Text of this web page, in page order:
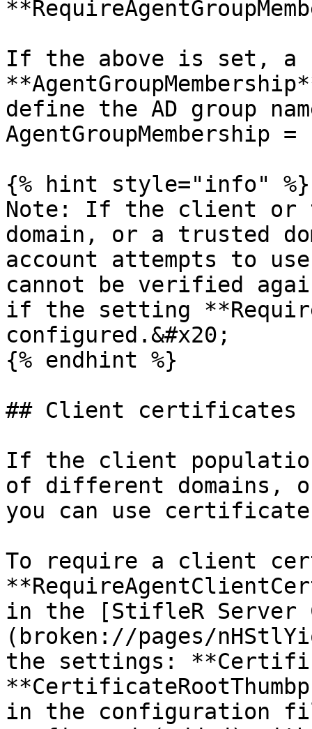
If the above is set, a
define the AD group
AgentGroupMembership
{% hint style="info" %}
Note: If the client or
domain, or a trusted
account attempts to use
cannot be verified
if the setting
configured.&#x20;
{% endhint %}
## Client certificates
If the client
of different domains,
you can use
To require a client
in the [StifleR
(broken://pages/
the settings:
in the configuration